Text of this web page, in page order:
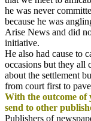
he was never
because he was
Arise News and did
initiative.
He also had cause to
occasions but they all
about the settlement
from court first to
With the outcome of
send to other
Publishers of